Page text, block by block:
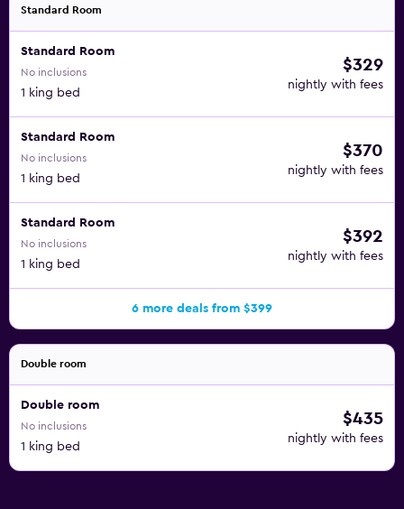
Standard Room
Standard Room
No inclusions
1 king bed
$329
nightly with fees
Standard Room
No inclusions
1 king bed
$370
nightly with fees
Standard Room
No inclusions
1 king bed
$392
nightly with fees
6 more deals from $399
Double room
Double room
No inclusions
1 king bed
$435
nightly with fees